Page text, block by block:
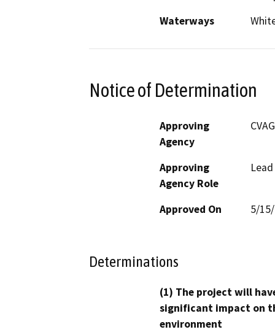
Waterways
Notice of Determination
Approving
Agency
CVAG
Approving
Agency Role
Approved On 5/
Determinations
(1) The project will
significant impact on
environment